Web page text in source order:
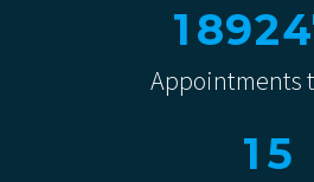
1 8924
Appointments
1 5